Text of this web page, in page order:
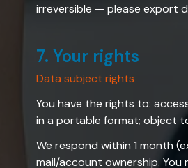
irreversible — please export
7. Your rights
Data subject rights
You have the rights to:
in a portable format; object
We respond within 1 month
mail/account ownership.